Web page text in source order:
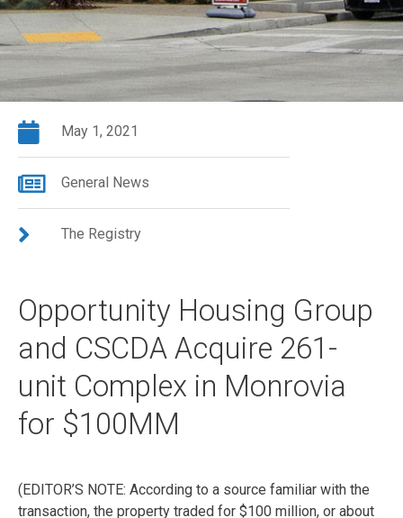
May 1, 2021
General News
The Registry
Opportunity Housing Group
and CSCDA Acquire 261-
unit Complex in Monrovia
for $100MM
(EDITOR’S NOTE: According to a source familiar with the
transaction, the property traded for $100 million, or about